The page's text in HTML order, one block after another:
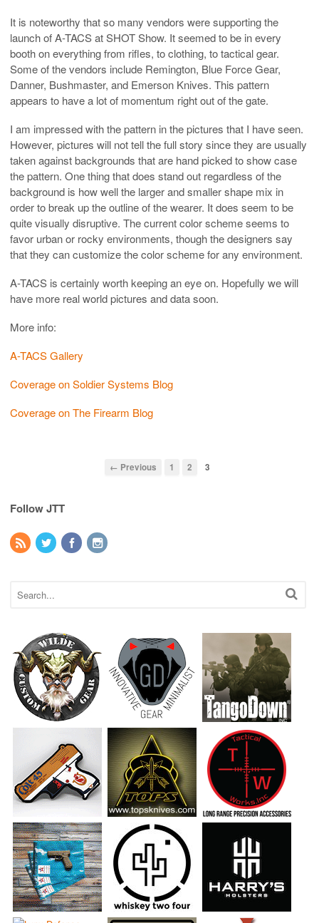
It is noteworthy that so many vendors were supporting the
launch of A-TACS at SHOT Show. It seemed to be in every
booth on everything from rifles, to clothing, to tactical gear.
Some of the vendors include Remington, Blue Force Gear,
Danner, Bushmaster, and Emerson Knives. This pattern
appears to have a lot of momentum right out of the gate.
I am impressed with the pattern in the pictures that I have seen.
However, pictures will not tell the full story since they are usually
taken against backgrounds that are hand picked to show case
the pattern. One thing that does stand out regardless of the
background is how well the larger and smaller shape mix in
order to break up the outline of the wearer. It does seem to be
quite visually disruptive. The current color scheme seems to
favor urban or rocky environments, though the designers say
that they can customize the color scheme for any environment.
A-TACS is certainly worth keeping an eye on. Hopefully we will
have more real world pictures and data soon.
More info:
A-TACS Gallery
Coverage on Soldier Systems Blog
Coverage on The Firearm Blog
← Previous 1 2 3
Follow JTT